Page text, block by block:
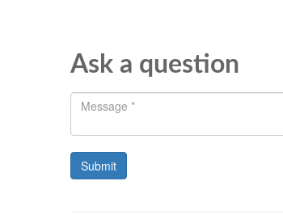
Ask a question